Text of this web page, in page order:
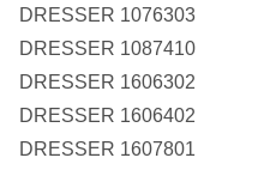
DRESSER 1076303
DRESSER 1087410
DRESSER 1606302
DRESSER 1606402
DRESSER 1607801